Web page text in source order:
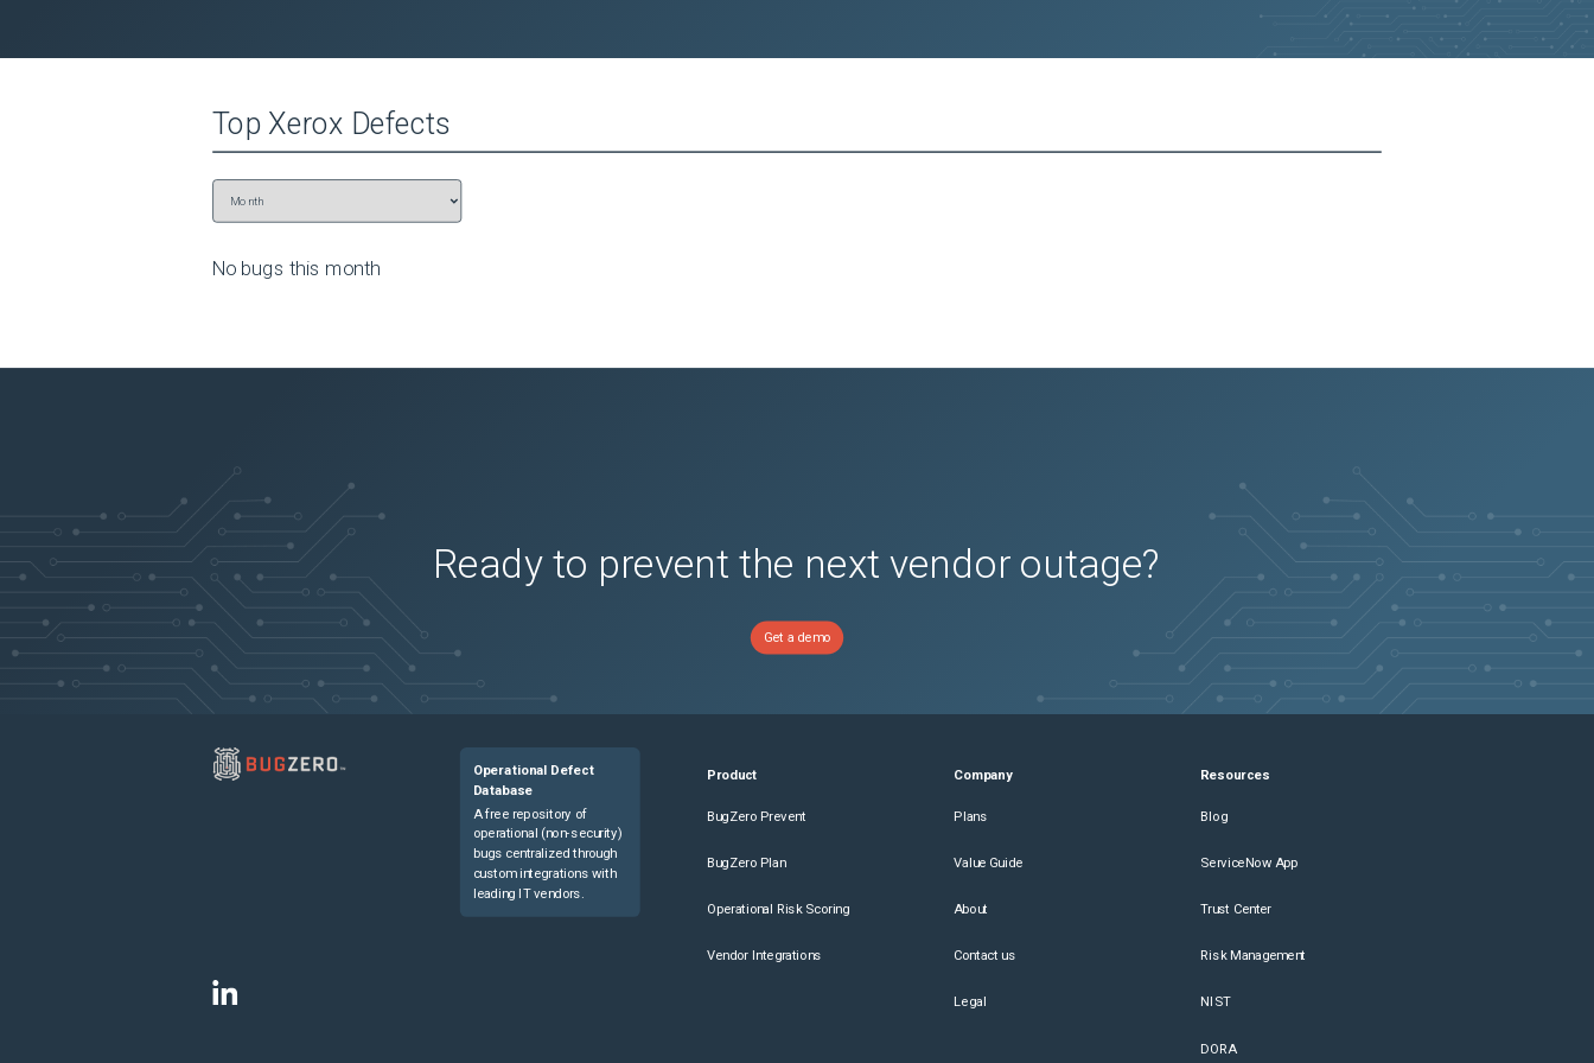
Top Xerox Defects
No bugs this month
Ready to prevent the next vendor outage?
Get a demo
Operational Defect
Database
A free repository of
operational (non-security)
bugs centralized through
custom integrations with
leading IT vendors.
Product
BugZero Prevent
BugZero Plan
Operational Risk Scoring
Vendor Integrations
Company
Plans
Value Guide
About
Contact us
Legal
Resources
Blog
ServiceNow App
Trust Center
Risk Management
NIST
DORA